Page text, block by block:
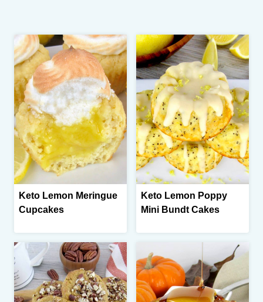
Keto Lemon Meringue
Cupcakes
Keto Lemon Poppy
Mini Bundt Cakes